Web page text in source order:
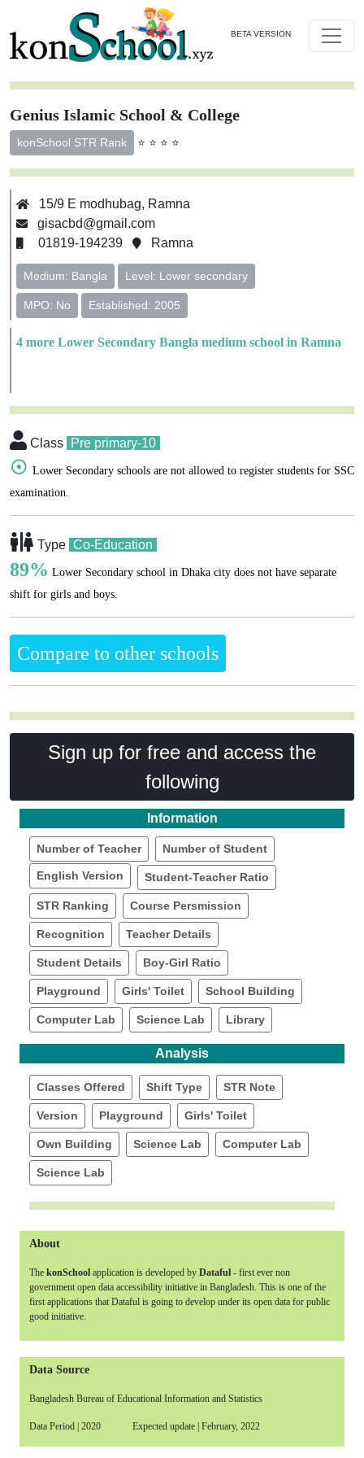
BETA VERSION
Genius Islamic School & College
konSchool STR Rank ⭐ ⭐ ⭐ ⭐
15/9 E modhubag, Ramna
gisacbd@gmail.com
01819-194239
Ramna
Medium: Bangla Level: Lower secondary
MPO: No Established: 2005
4 more Lower Secondary Bangla medium school in Ramna
Class Pre primary-10
☉ Lower Secondary schools are not allowed to register students for SSC
examination.
Type Co-Education
89% Lower Secondary school in Dhaka city does not have separate
shift for girls and boys.
Compare to other schools
Sign up for free and access the
following
Information
Number of Teacher Number of Student
English Version Student-Teacher Ratio
STR Ranking Course Persmission
Recognition Teacher Details
Student Details Boy-Girl Ratio
Playground Girls' Toilet School Building
Computer Lab Science Lab Library
Analysis
Classes Offered Shift Type STR Note
Version Playground Girls' Toilet
Own Building Science Lab Computer Lab
Science Lab
About
The konSchool application is developed by Dataful - first ever non
government open data accessibility initiative in Bangladesh. This is one of the
first applications that Dataful is going to develop under its open data for public
good initiative.
Data Source
Bangladesh Bureau of Educational Information and Statistics
Data Period | 2020 Expected update | February, 2022